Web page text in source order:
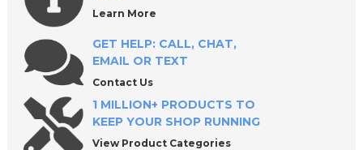
Learn More
GET HELP: CALL, CHAT,
EMAIL OR TEXT
Contact Us
1 MILLION+ PRODUCTS TO
KEEP YOUR SHOP RUNNING
View Product Categories